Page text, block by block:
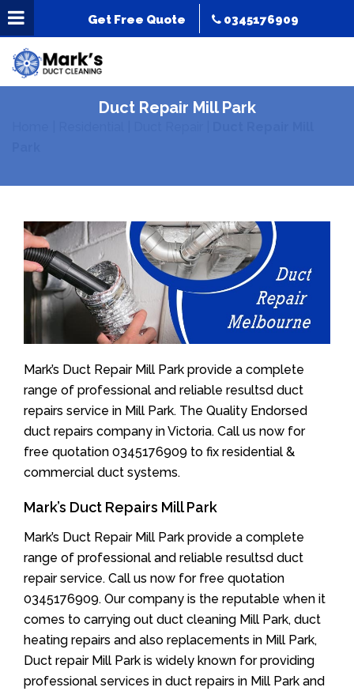
Get Free Quote 0345176909
Duct Repair Mill Park
Mark’s Duct Repair Mill Park provide a complete
range of professional and reliable resultsd duct
repairs service in Mill Park. The Quality Endorsed
duct repairs company in Victoria. Call us now for
free quotation 0345176909 to fix residential &
commercial duct systems.
Mark’s Duct Repairs Mill Park
Mark’s Duct Repair Mill Park provide a complete
range of professional and reliable resultsd duct
repair service. Call us now for free quotation
0345176909. Our company is the reputable when it
comes to carrying out duct cleaning Mill Park, duct
heating repairs and also replacements in Mill Park,
Duct repair Mill Park is widely known for providing
professional services in duct repairs in Mill Park and